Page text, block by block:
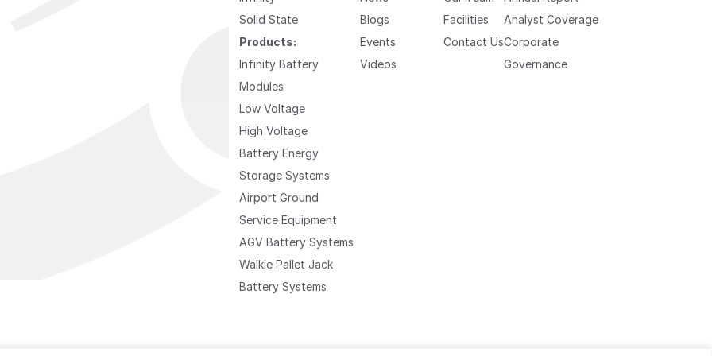
Solid State
Products:
Infinity Battery
Modules
Low Voltage
High Voltage
Battery Energy
Storage Systems
Airport Ground
Service Equipment
AGV Battery Systems
Walkie Pallet Jack
Battery Systems
Blogs
Events
Videos
Facilities
Contact Us
Analyst Coverage
Corporate
Governance